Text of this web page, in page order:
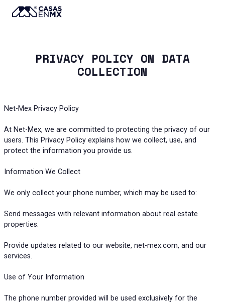
PRIVACY POLICY ON DATA
COLLECTION
Net-Mex Privacy Policy
At Net-Mex, we are committed to protecting the privacy of our
users. This Privacy Policy explains how we collect, use, and
protect the information you provide us.
Information We Collect
We only collect your phone number, which may be used to:
Send messages with relevant information about real estate
properties.
Provide updates related to our website, net-mex.com, and our
services.
Use of Your Information
The phone number provided will be used exclusively for the